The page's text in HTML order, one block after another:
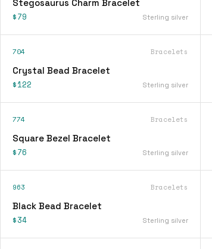
Stegosaurus Charm Bracelet
$79 Sterling silver
704 Bracelets
Crystal Bead Bracelet
$122 Sterling silver
774 Bracelets
Square Bezel Bracelet
$76 Sterling silver
963 Bracelets
Black Bead Bracelet
$34 Sterling silver